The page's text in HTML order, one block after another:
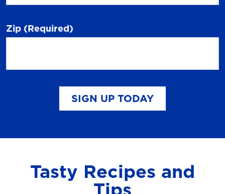
Zip (Required)
SIGN UP TODAY
Tasty Recipes and
Tips